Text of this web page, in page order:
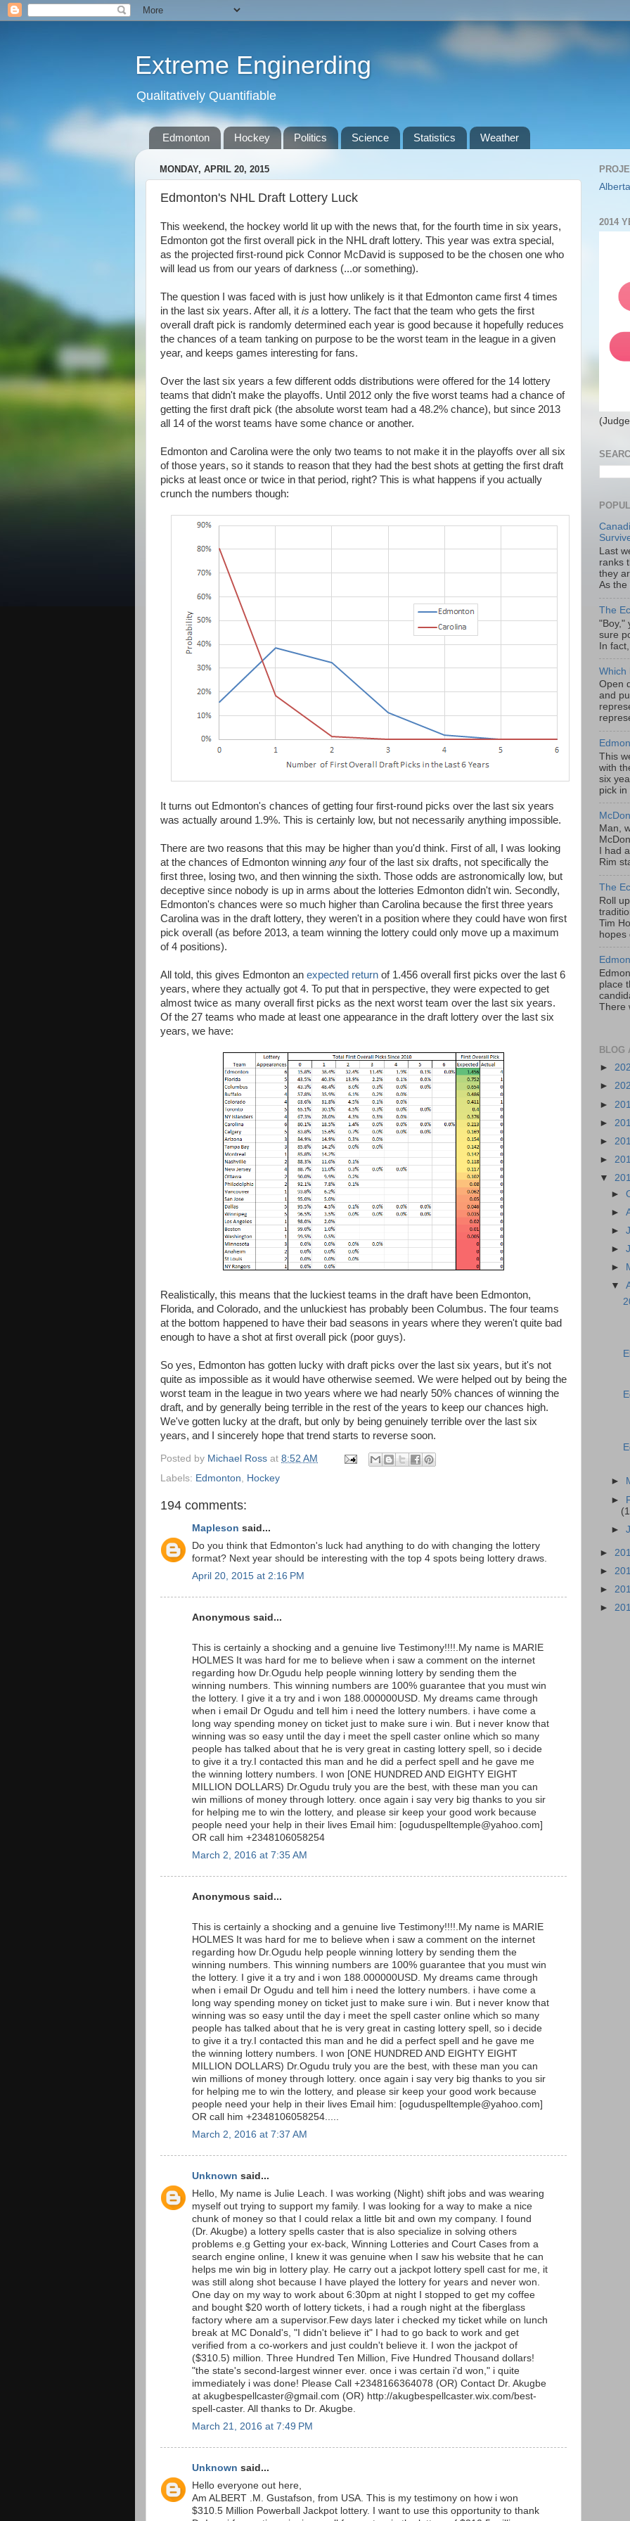
Extreme Enginerding
Qualitatively Quantifiable
Edmonton Hockey Politics Science Statistics Weather
MONDAY, APRIL 20, 2015
Edmonton's NHL Draft Lottery Luck
This weekend, the hockey world lit up with the news that, for the fourth time in six years,
Edmonton got the first overall pick in the NHL draft lottery. This year was extra special,
as the projected first-round pick Connor McDavid is supposed to be the chosen one who
will lead us from our years of darkness (...or something).
The question I was faced with is just how unlikely is it that Edmonton came first 4 times
in the last six years. After all, it is a lottery. The fact that the team who gets the first
overall draft pick is randomly determined each year is good because it hopefully reduces
the chances of a team tanking on purpose to be the worst team in the league in a given
year, and keeps games interesting for fans.
Over the last six years a few different odds distributions were offered for the 14 lottery
teams that didn't make the playoffs. Until 2012 only the five worst teams had a chance of
getting the first draft pick (the absolute worst team had a 48.2% chance), but since 2013
all 14 of the worst teams have some chance or another.
Edmonton and Carolina were the only two teams to not make it in the playoffs over all six
of those years, so it stands to reason that they had the best shots at getting the first draft
picks at least once or twice in that period, right? This is what happens if you actually
crunch the numbers though:
It turns out Edmonton's chances of getting four first-round picks over the last six years
was actually around 1.9%. This is certainly low, but not necessarily anything impossible.
There are two reasons that this may be higher than you'd think. First of all, I was looking
at the chances of Edmonton winning any four of the last six drafts, not specifically the
first three, losing two, and then winning the sixth. Those odds are astronomically low, but
deceptive since nobody is up in arms about the lotteries Edmonton didn't win. Secondly,
Edmonton's chances were so much higher than Carolina because the first three years
Carolina was in the draft lottery, they weren't in a position where they could have won first
pick overall (as before 2013, a team winning the lottery could only move up a maximum
of 4 positions).
All told, this gives Edmonton an expected return of 1.456 overall first picks over the last 6
years, where they actually got 4. To put that in perspective, they were expected to get
almost twice as many overall first picks as the next worst team over the last six years.
Of the 27 teams who made at least one appearance in the draft lottery over the last six
years, we have:
Realistically, this means that the luckiest teams in the draft have been Edmonton,
Florida, and Colorado, and the unluckiest has probably been Columbus. The four teams
at the bottom happened to have their bad seasons in years where they weren't quite bad
enough to have a shot at first overall pick (poor guys).
So yes, Edmonton has gotten lucky with draft picks over the last six years, but it's not
quite as impossible as it would have otherwise seemed. We were helped out by being the
worst team in the league in two years where we had nearly 50% chances of winning the
draft, and by generally being terrible in the rest of the years to keep our chances high.
We've gotten lucky at the draft, but only by being genuinely terrible over the last six
years, and I sincerely hope that trend starts to reverse soon.
Posted by Michael Ross at 8:52 AM
Labels: Edmonton Hockey
194 comments:
Mapleson said...
Do you think that Edmonton's luck had anything to do with changing the lottery
format? Next year should be interesting with the top 4 spots being lottery draws.
April 20, 2015 at 2:16 PM
Anonymous said...
This is certainly a shocking and a genuine live Testimony!!!!.My name is MARIE
HOLMES It was hard for me to believe when i saw a comment on the internet
regarding how Dr.Ogudu help people winning lottery by sending them the
winning numbers. This winning numbers are 100% guarantee that you must win
the lottery. I give it a try and i won 188.000000USD. My dreams came through
when i email Dr Ogudu and tell him i need the lottery numbers. i have come a
long way spending money on ticket just to make sure i win. But i never know that
winning was so easy until the day i meet the spell caster online which so many
people has talked about that he is very great in casting lottery spell, so i decide
to give it a try.I contacted this man and he did a perfect spell and he gave me
the winning lottery numbers. I won [ONE HUNDRED AND EIGHTY EIGHT
MILLION DOLLARS) Dr.Ogudu truly you are the best, with these man you can
win millions of money through lottery. once again i say very big thanks to you sir
for helping me to win the lottery, and please sir keep your good work because
people need your help in their lives Email him: [oguduspelltemple@yahoo.com]
OR call him +2348106058254
March 2, 2016 at 7:35 AM
Anonymous said...
This is certainly a shocking and a genuine live Testimony!!!!.My name is MARIE
HOLMES It was hard for me to believe when i saw a comment on the internet
regarding how Dr.Ogudu help people winning lottery by sending them the
winning numbers. This winning numbers are 100% guarantee that you must win
the lottery. I give it a try and i won 188.000000USD. My dreams came through
when i email Dr Ogudu and tell him i need the lottery numbers. i have come a
long way spending money on ticket just to make sure i win. But i never know that
winning was so easy until the day i meet the spell caster online which so many
people has talked about that he is very great in casting lottery spell, so i decide
to give it a try.I contacted this man and he did a perfect spell and he gave me
the winning lottery numbers. I won [ONE HUNDRED AND EIGHTY EIGHT
MILLION DOLLARS) Dr.Ogudu truly you are the best, with these man you can
win millions of money through lottery. once again i say very big thanks to you sir
for helping me to win the lottery, and please sir keep your good work because
people need your help in their lives Email him: [oguduspelltemple@yahoo.com]
OR call him +2348106058254.....
March 2, 2016 at 7:37 AM
Unknown said...
Hello, My name is Julie Leach. I was working (Night) shift jobs and was wearing
myself out trying to support my family. I was looking for a way to make a nice
chunk of money so that I could relax a little bit and own my company. I found
(Dr. Akugbe) a lottery spells caster that is also specialize in solving others
problems e.g Getting your ex-back, Winning Lotteries and Court Cases from a
search engine online, I knew it was genuine when I saw his website that he can
helps me win big in lottery play. He carry out a jackpot lottery spell cast for me, it
was still along shot because I have played the lottery for years and never won.
One day on my way to work about 6:30pm at night I stopped to get my coffee
and bought $20 worth of lottery tickets, i had a rough night at the fiberglass
factory where am a supervisor.Few days later i checked my ticket while on lunch
break at MC Donald's, "I didn't believe it" I had to go back to work and get
verified from a co-workers and just couldn't believe it. I won the jackpot of
($310.5) million. Three Hundred Ten Million, Five Hundred Thousand dollars!
"the state's second-largest winner ever. once i was certain i'd won," i quite
immediately i was done! Please Call +2348166364078 (OR) Contact Dr. Akugbe
at akugbespellcaster@gmail.com (OR) http://akugbespellcaster.wix.com/best-
spell-caster. All thanks to Dr. Akugbe.
March 21, 2016 at 7:49 PM
Unknown said...
Hello everyone out here,
Am ALBERT .M. Gustafson, from USA. This is my testimony on how i won
$310.5 Million Powerball Jackpot lottery. I want to use this opportunity to thank
2014
Last
ranks
they
As the
The
"Boy,"
sure
In
Which
Open
and
This
with
six
pick in
Man,
I had
Rim
The
Roll
Tim
hopes
place
There
BLOG
►
►
►
►
►
►
▼
►
►
►
►
►
▼
►
►
►
►
►
►
►